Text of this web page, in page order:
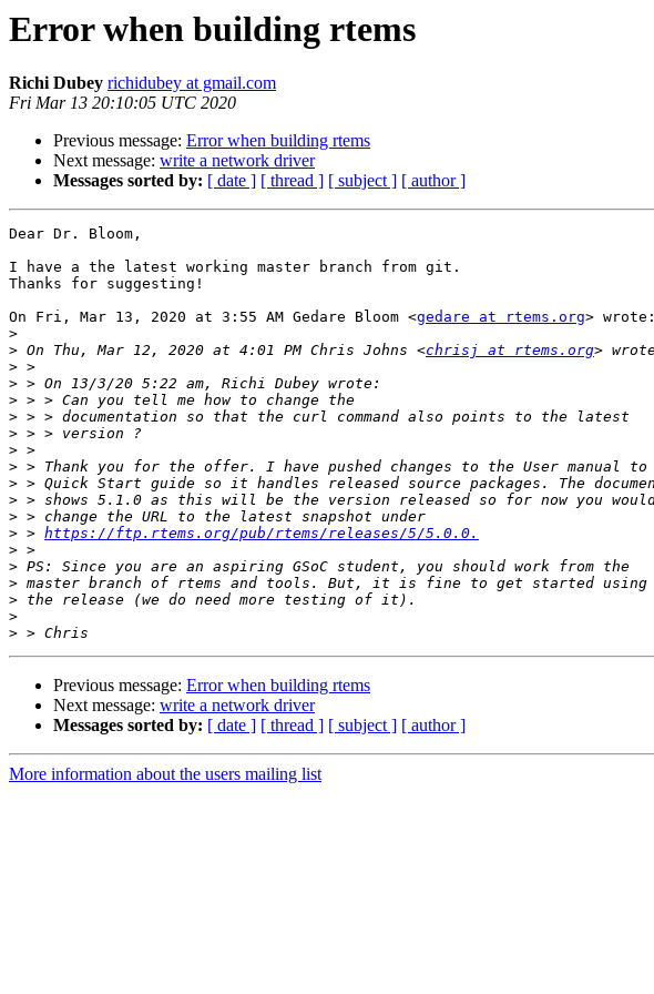
Error when building rtems
Richi Dubey richidubey at gmail.com
Fri Mar 13 20:10:05 UTC 2020
Previous message: Error when building rtems
Next message: write a network driver
Messages sorted by: [ date ] [ thread ] [ subject ] [ author ]
Dear Dr. Bloom,
I have a the latest working master branch from git.
Thanks for suggesting!
On Fri, Mar 13, 2020 at 3:55 AM Gedare Bloom <gedare at rtems.org> wrote:
>
> On Thu, Mar 12, 2020 at 4:01 PM Chris Johns <chrisj at rtems.org
>
>
>
>
>
>
>
>
>
>
> > https://ftp.rtems.org/pub/rtems/releases/5/5.0.0.
>
>
>
>
>
>
Previous message: Error when building rtems
Next message: write a network driver
Messages sorted by: [ date ] [ thread ] [ subject ] [ author ]
More information about the users mailing list